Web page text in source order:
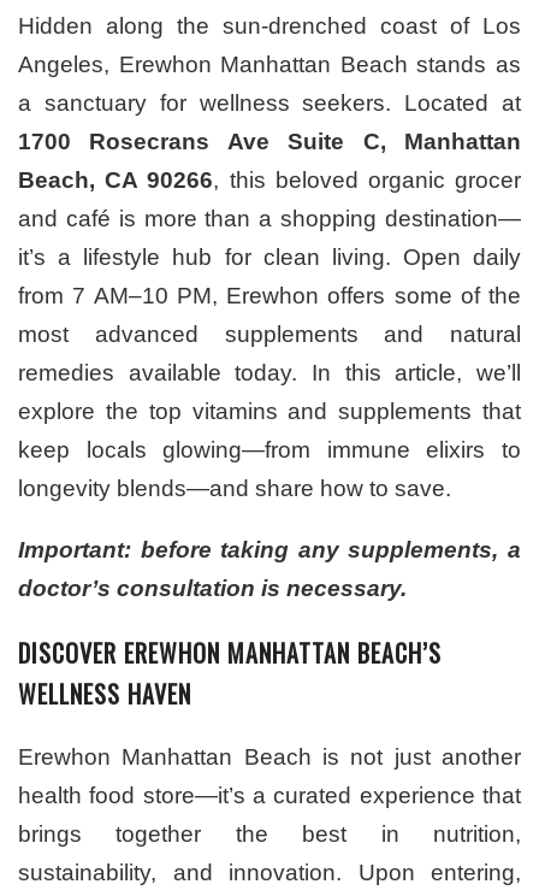
Hidden along the sun-drenched coast of Los
Angeles, Erewhon Manhattan Beach stands as
a sanctuary for wellness seekers. Located at
1700 Rosecrans Ave Suite C, Manhattan
Beach, CA 90266, this beloved organic grocer
and café is more than a shopping destination—
it’s a lifestyle hub for clean living. Open daily
from 7 AM–10 PM, Erewhon offers some of the
most advanced supplements and natural
remedies available today. In this article, we’ll
explore the top vitamins and supplements that
keep locals glowing—from immune elixirs to
longevity blends—and share how to save.
Important: before taking any supplements, a
doctor’s consultation is necessary.
DISCOVER EREWHON MANHATTAN BEACH’S
WELLNESS HAVEN
Erewhon Manhattan Beach is not just another
health food store—it’s a curated experience that
brings together the best in nutrition,
sustainability, and innovation. Upon entering,